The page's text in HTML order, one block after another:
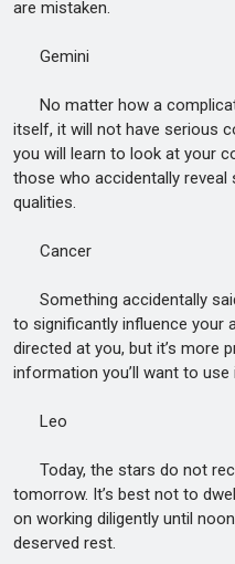
are mistaken.
Gemini
No matter how a
itself, it will not have serious
you will learn to look at your
those who accidentally
qualities.
Cancer
Something accidentally
to significantly influence your
directed at you, but it’s more
information you’ll want to
Leo
Today, the stars do not
tomorrow. It’s best not to
on working diligently until
deserved rest.